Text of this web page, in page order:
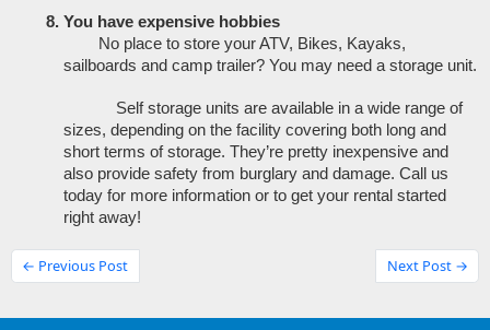
You have expensive hobbies
No place to store your ATV, Bikes, Kayaks,
sailboards and camp trailer? You may need a storage unit.
Self storage units are available in a wide range of
sizes, depending on the facility covering both long and
short terms of storage. They’re pretty inexpensive and
also provide safety from burglary and damage. Call us
today for more information or to get your rental started
right away!
← Previous Post Next Post →